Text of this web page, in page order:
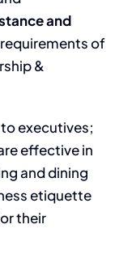
and
of
&
executives;
effective in
and dining
etiquette
their